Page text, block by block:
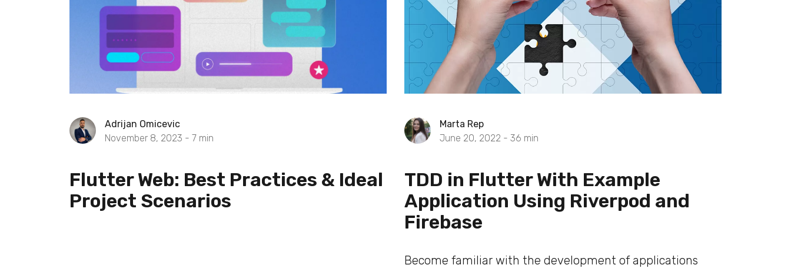
Adrijan Omicevic
November 8, 2023 - 7 min
Flutter Web: Best Practices & Ideal
Project Scenarios
Marta Rep
June 20, 2022 - 36 min
TDD in Flutter With Example
Application Using Riverpod and
Firebase
Become familiar with the development of applications